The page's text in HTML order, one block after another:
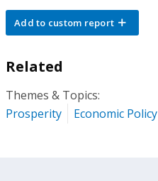
Add to custom report
Related
Themes & Topics:
Prosperity
Economic Policy